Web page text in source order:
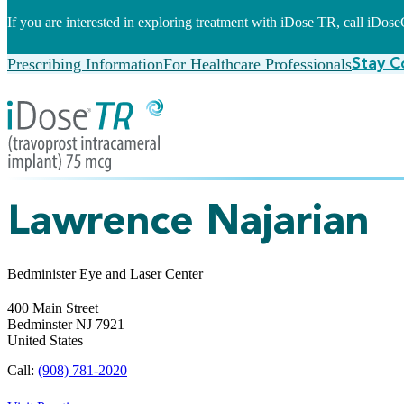
If you are interested in exploring treatment with iDose TR, call
Prescribing InformationFor Healthcare ProfessionalsStay
Lawrence Najarian
Bedminister Eye and Laser Center
400 Main Street
BedminsterNJ 7921
United States
Call: (908) 781-2020